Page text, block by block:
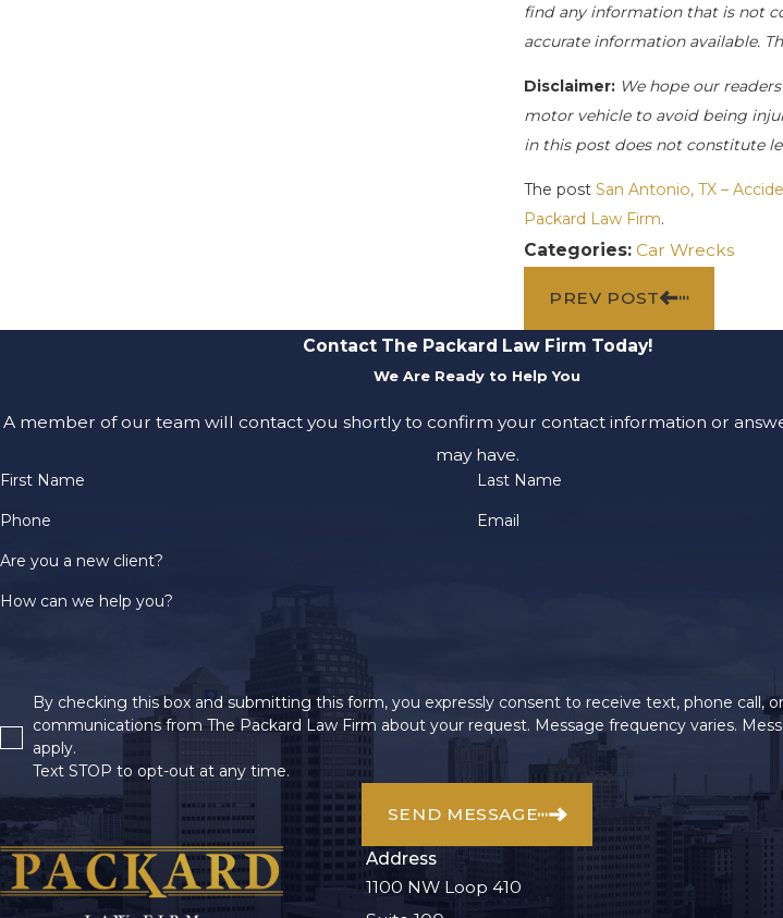
find any information that is not
accurate information available.
Disclaimer:We hope our
motor vehicle to avoid being
in this post does not constitute
The post San Antonio, TX –
Packard Law Firm.
Categories: Car Wrecks
PREV POST
Contact The Packard Law Firm Today!
We Are Ready to Help You
A member of our team will contact you shortly to confirm your contact information or
may have.
First Name Last Name
Phone Email
Are you a new client?
How can we help you?
By checking this box and submitting this form, you expressly consent to receive text, phone call,
communications from The Packard Law Firm about your request. Message frequency varies.
apply.
Text STOP to opt-out at any time.
SEND MESSAGE
Address
1100 NW Loop 410